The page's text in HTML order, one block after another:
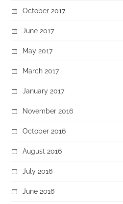
October 2017
June 2017
May 2017
March 2017
January 2017
November 2016
October 2016
August 2016
July 2016
June 2016